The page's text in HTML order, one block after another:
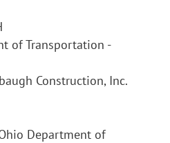
of Transportation -
Construction, Inc.
Department of